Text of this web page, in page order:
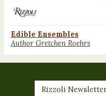
Edible Ensembles
Author Gretchen Roehrs